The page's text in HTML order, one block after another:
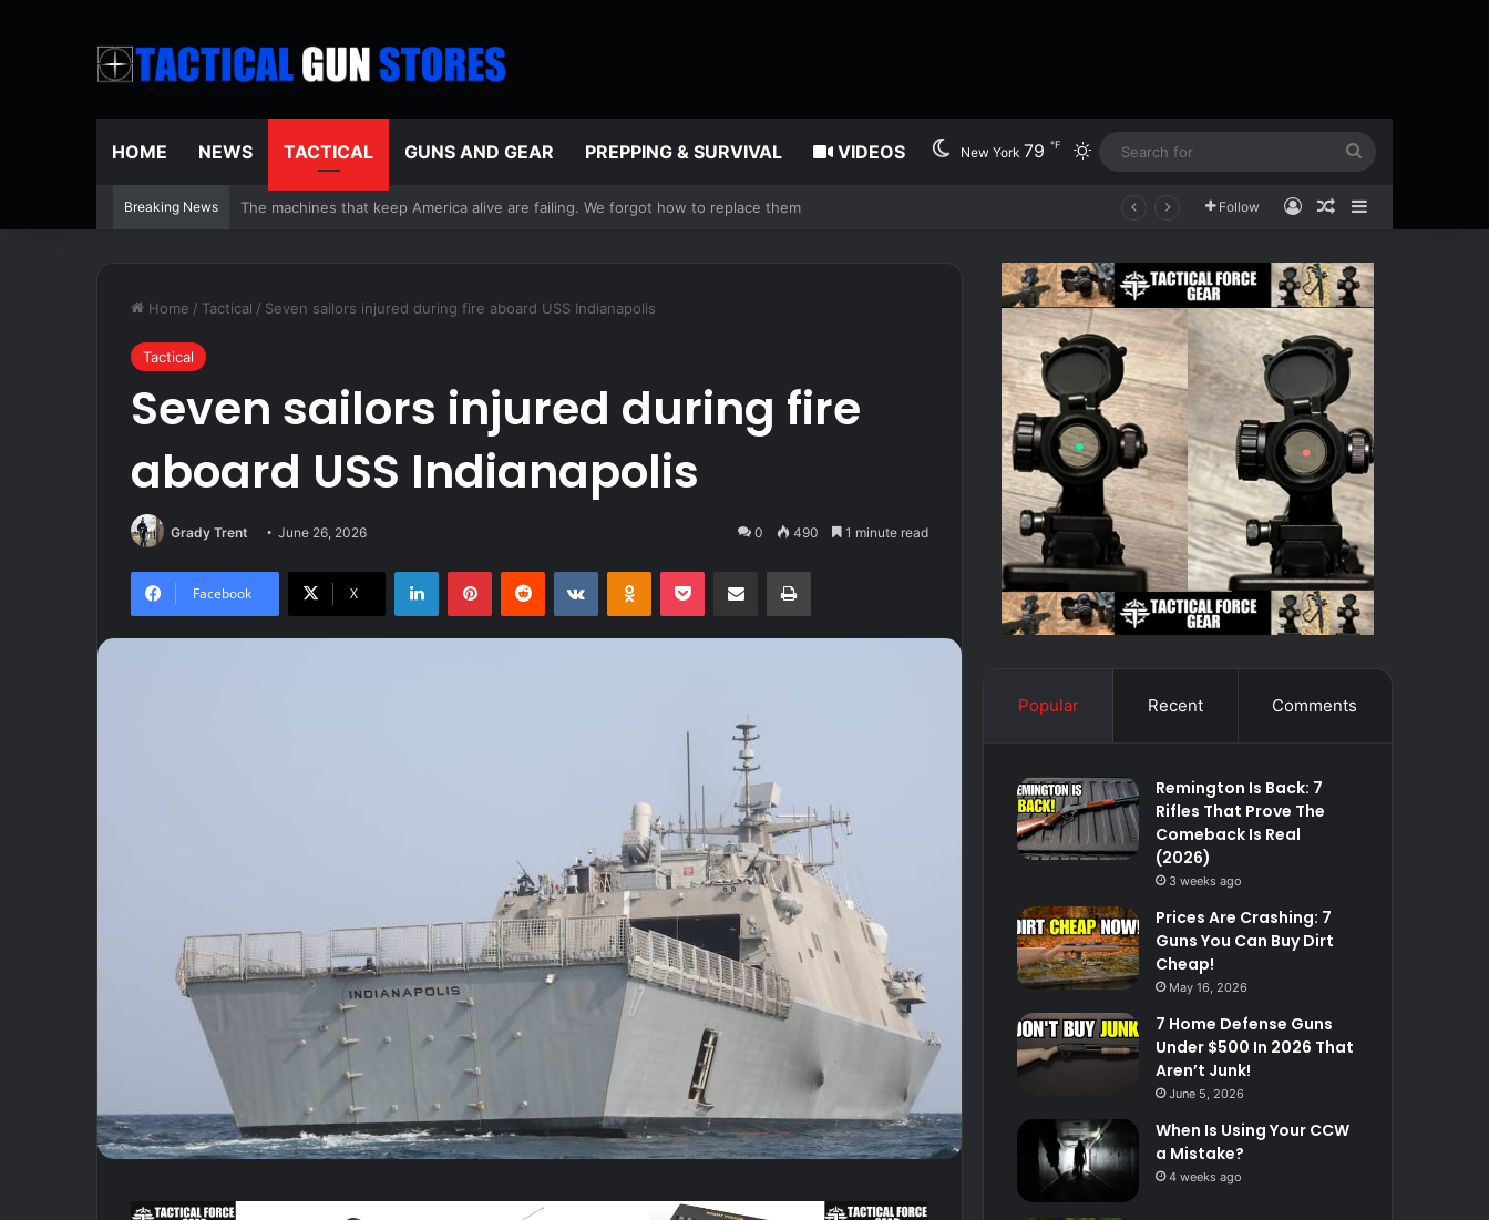
HOME NEWS TACTICAL GUNS AND GEAR PREPPING & SURVIVAL VIDEOS New York 79 ℉ Switch skin
Breaking News Unplugging To Reconnect – Survivopedia Follow Log InRandom Article
Sidebar
Home / Tactical / Seven sailors injured during fire aboard USS Indianapolis
Tactical
Seven sailors injured during fire
aboard USS Indianapolis
Grady Trent June 26, 2026 0 490 1 minute read
Facebook X
LinkedInPinterestReddit VKontakteOdnoklassniki
Pocket Share via Email Print
Popular Recent Comments
Remington Is Back: 7
Rifles That Prove The
Comeback Is Real
(2026)
3 weeks ago
Prices Are Crashing: 7
Guns You Can Buy Dirt
Cheap!
May 16, 2026
7 Home Defense Guns
Under $500 In 2026 That
Aren’t Junk!
June 5, 2026
When Is Using Your CCW
a Mistake?
4 weeks ago